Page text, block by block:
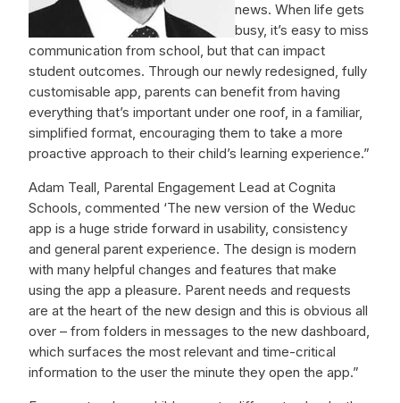
news. When life gets
busy, it’s easy to miss
communication from school, but that can impact
student outcomes. Through our newly redesigned, fully
customisable app, parents can benefit from having
everything that’s important under one roof, in a familiar,
simplified format, encouraging them to take a more
proactive approach to their child’s learning experience.”
Adam Teall, Parental Engagement Lead at Cognita
Schools, commented ‘The new version of the Weduc
app is a huge stride forward in usability, consistency
and general parent experience. The design is modern
with many helpful changes and features that make
using the app a pleasure. Parent needs and requests
are at the heart of the new design and this is obvious all
over – from folders in messages to the new dashboard,
which surfaces the most relevant and time-critical
information to the user the minute they open the app.”